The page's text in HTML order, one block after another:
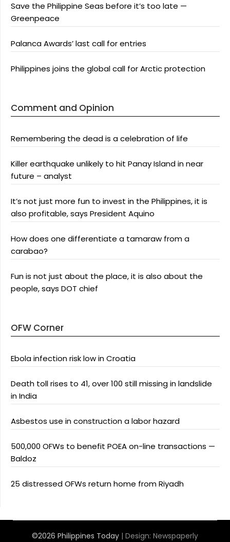
Save the Philippine Seas before it’s too late —
Greenpeace
Palanca Awards’ last call for entries
Philippines joins the global call for Arctic protection
Comment and Opinion
Remembering the dead is a celebration of life
Killer earthquake unlikely to hit Panay Island in near
future – analyst
It’s not just more fun to invest in the Philippines, it is
also profitable, says President Aquino
How does one differentiate a tamaraw from a
carabao?
Fun is not just about the place, it is also about the
people, says DOT chief
OFW Corner
Ebola infection risk low in Croatia
Death toll rises to 41, over 100 still missing in landslide
in India
Asbestos use in construction a labor hazard
500,000 OFWs to benefit POEA on-line transactions —
Baldoz
25 distressed OFWs return home from Riyadh
©2026 Philippines Today | Design: Newspaperly